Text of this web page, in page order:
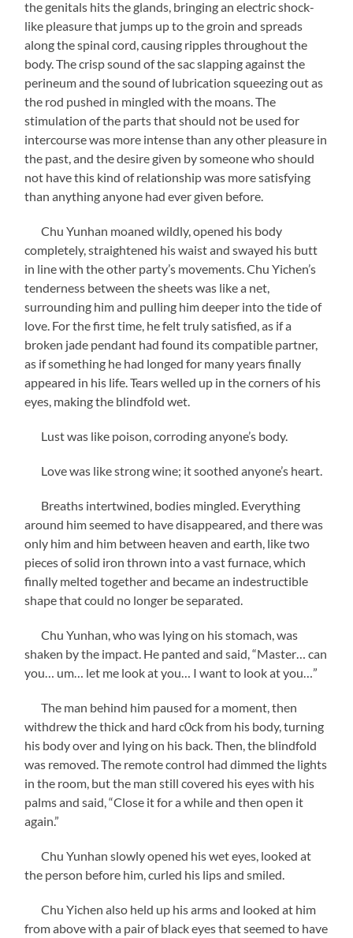
the genitals hits the glands, bringing an electric shock-
like pleasure that jumps up to the groin and spreads
along the spinal cord, causing ripples throughout the
body. The crisp sound of the sac slapping against the
perineum and the sound of lubrication squeezing out as
the rod pushed in mingled with the moans. The
stimulation of the parts that should not be used for
intercourse was more intense than any other pleasure in
the past, and the desire given by someone who should
not have this kind of relationship was more satisfying
than anything anyone had ever given before.
Chu Yunhan moaned wildly, opened his body
completely, straightened his waist and swayed his butt
in line with the other party’s movements. Chu Yichen’s
tenderness between the sheets was like a net,
surrounding him and pulling him deeper into the tide of
love. For the first time, he felt truly satisfied, as if a
broken jade pendant had found its compatible partner,
as if something he had longed for many years finally
appeared in his life. Tears welled up in the corners of his
eyes, making the blindfold wet.
Lust was like poison, corroding anyone’s body.
Love was like strong wine; it soothed anyone’s heart.
Breaths intertwined, bodies mingled. Everything
around him seemed to have disappeared, and there was
only him and him between heaven and earth, like two
pieces of solid iron thrown into a vast furnace, which
finally melted together and became an indestructible
shape that could no longer be separated.
Chu Yunhan, who was lying on his stomach, was
shaken by the impact. He panted and said, “Master… can
you… um… let me look at you… I want to look at you…”
The man behind him paused for a moment, then
withdrew the thick and hard c0ck from his body, turning
his body over and lying on his back. Then, the blindfold
was removed. The remote control had dimmed the lights
in the room, but the man still covered his eyes with his
palms and said, “Close it for a while and then open it
again.”
Chu Yunhan slowly opened his wet eyes, looked at
the person before him, curled his lips and smiled.
Chu Yichen also held up his arms and looked at him
from above with a pair of black eyes that seemed to have